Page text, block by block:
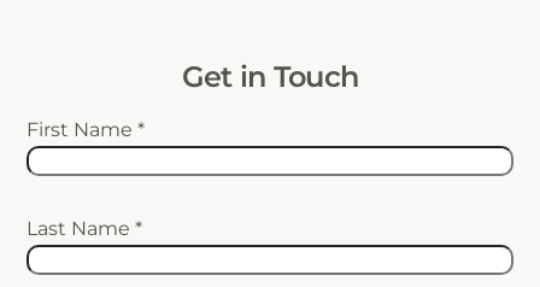
Get in Touch
First Name*
Last Name*